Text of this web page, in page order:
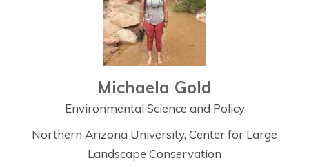
Michaela Gold
Environmental Science and Policy
Northern Arizona University, Center for Large
Landscape Conservation